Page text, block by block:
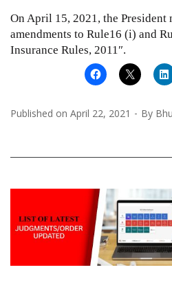
On April 15, 2021, the President
amendments to Rule16 (i) and
Insurance Rules, 2011″.
Published on April 22, 2021 By